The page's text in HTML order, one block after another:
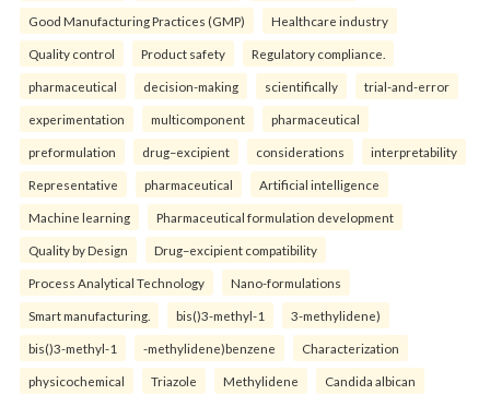
Good Manufacturing Practices (GMP) Healthcare industry
Quality control Product safety Regulatory compliance.
pharmaceutical decision-making scientifically trial-and-error
experimentation multicomponent pharmaceutical
preformulation drug–excipient considerations interpretability
Representative pharmaceutical Artificial intelligence
Machine learning Pharmaceutical formulation development
Quality by Design Drug–excipient compatibility
Process Analytical Technology Nano-formulations
Smart manufacturing. bis()3-methyl-1 3-methylidene)
bis()3-methyl-1 -methylidene)benzene Characterization
physicochemical Triazole Methylidene Candida albican